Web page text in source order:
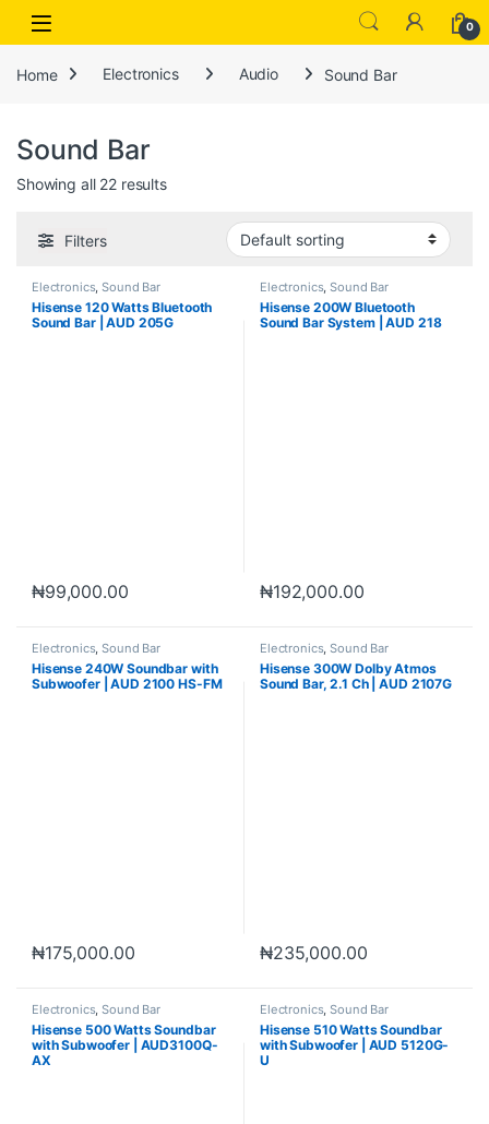
Open 0
Home Electronics Audio Sound Bar
Sound Bar
Showing all 22 results
Filters
Electronics,Sound Bar
Hisense 120 Watts Bluetooth
Sound Bar | AUD 205G
₦99,000.00
Electronics,Sound Bar
Hisense 200W Bluetooth
Sound Bar System | AUD 218
₦192,000.00
Electronics,Sound Bar
Hisense 240W Soundbar with
Subwoofer | AUD 2100 HS-FM
₦175,000.00
Electronics,Sound Bar
Hisense 300W Dolby Atmos
Sound Bar, 2.1 Ch | AUD 2107G
₦235,000.00
Electronics,Sound Bar
Hisense 500 Watts Soundbar
with Subwoofer | AUD3100Q-
AX
Electronics,Sound Bar
Hisense 510 Watts Soundbar
with Subwoofer | AUD 5120G-
U